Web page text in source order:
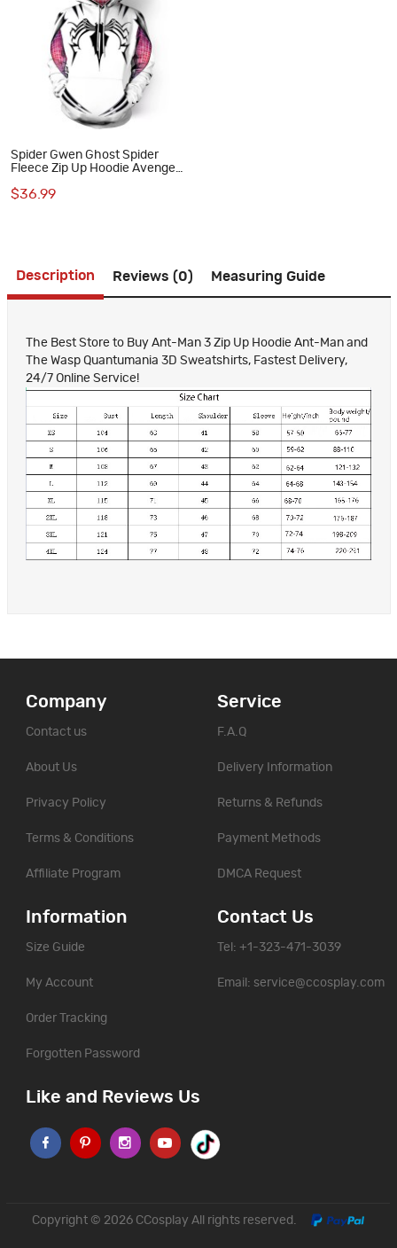
Spider Gwen Ghost Spider
Fleece Zip Up Hoodie Avengers
$36.99
Description Reviews (0) Measuring Guide
The Best Store to Buy Ant-Man 3 Zip Up Hoodie Ant-Man and
The Wasp Quantumania 3D Sweatshirts, Fastest Delivery,
24/7 Online Service!
Company
Contact us
About Us
Privacy Policy
Terms & Conditions
Affiliate Program
Service
F.A.Q
Delivery Information
Returns & Refunds
Payment Methods
DMCA Request
Information
Size Guide
My Account
Order Tracking
Forgotten Password
Contact Us
Tel: +1-323-471-3039
Email: service@ccosplay.com
Like and Reviews Us
Copyright © 2026 CCosplay All rights reserved.